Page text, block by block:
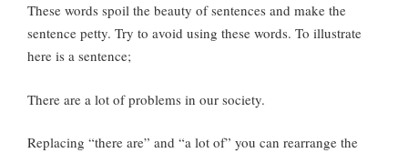
These words spoil the beauty of sentences and make the
sentence petty. Try to avoid using these words. To illustrate
here is a sentence;
There are a lot of problems in our society.
Replacing “there are” and “a lot of” you can rearrange the